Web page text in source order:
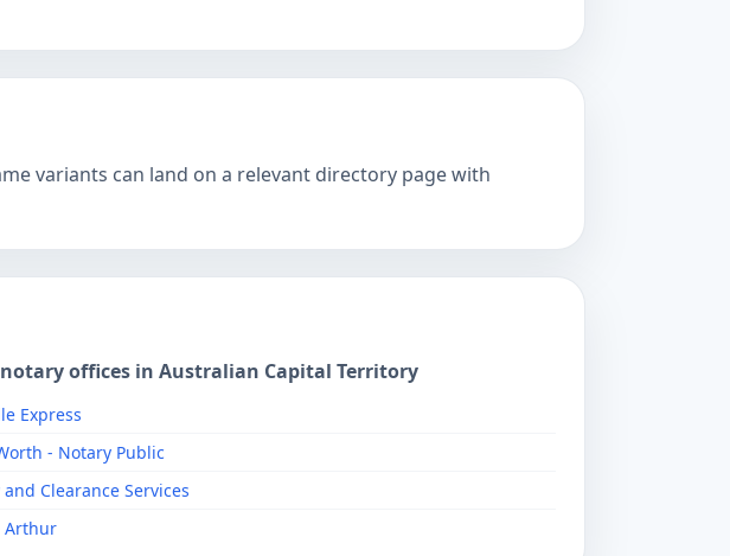
variants can land on a relevant directory page with
offices in Australian Capital Territory
Express
- Notary Public
Clearance Services
Arthur